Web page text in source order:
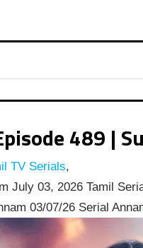
489 |
TV Serials,
July 03, 2026 Tamil
03/07/26 Serial